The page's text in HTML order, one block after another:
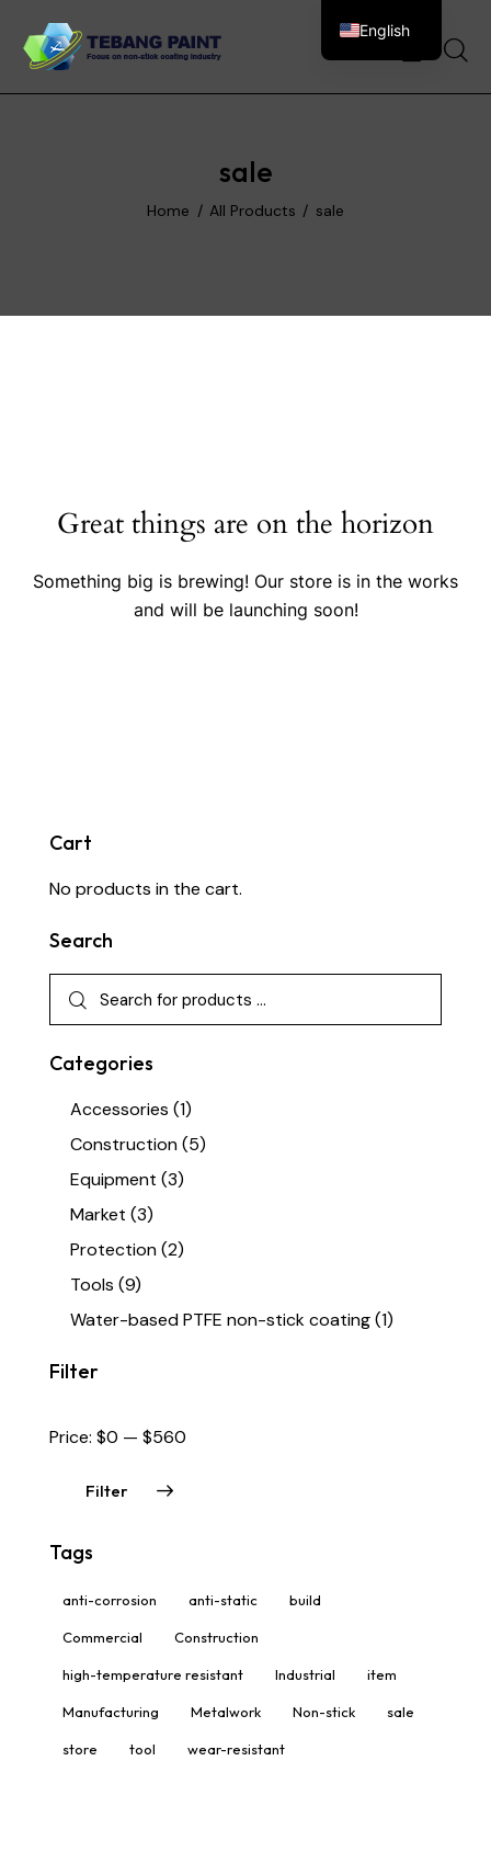
sale
Home All Products sale
Great things are on the horizon
Something big is brewing! Our store is in the works
and will be launching soon!
Cart
No products in the cart.
Search
Categories
Accessories (1)
Construction(5)
Equipment (3)
Market (3)
Protection(2)
Tools (9)
Water-based PTFE non-stick coating(1)
Filter
Filter
Price: $0 — $560
Tags
anti-corrosion anti-static build
Commercial Construction
high-temperature resistant Industrial item
Manufacturing Metalwork Non-stick sale
store tool wear-resistant
English